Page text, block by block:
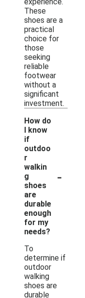
These
shoes are a
practical
choice for
those
seeking
reliable
footwear
without a
significant
investment.
How do
I know
if
outdoo
r
walkin
g
shoes
are
durable
enough
for my
needs?
-
To
determine if
outdoor
walking
shoes are
durable